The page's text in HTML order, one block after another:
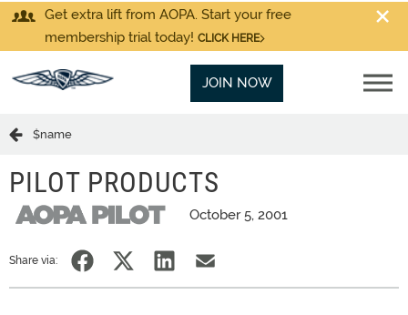
Get extra lift from AOPA. Start your free
membership trial today! CLICK HERE
JOIN NOW
$name
PILOT PRODUCTS
October 5, 2001
Share via: